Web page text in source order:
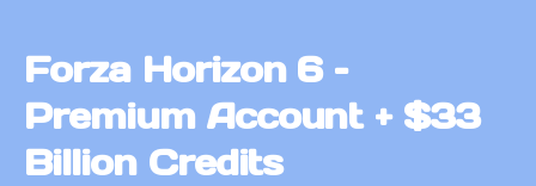
Forza Horizon 6 –
Premium Account + $33
Billion Credits